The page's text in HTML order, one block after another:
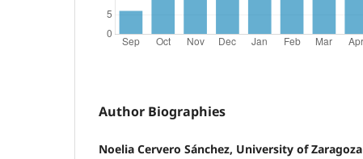
Author Biographies
Noelia Cervero Sánchez, University of Zaragoza